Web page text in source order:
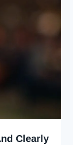
Clearly